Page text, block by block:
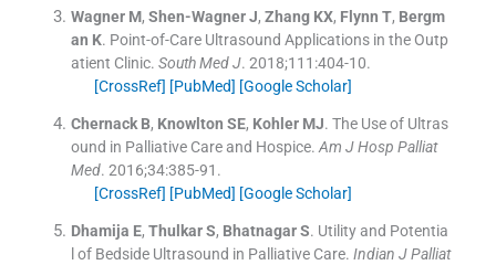
Wagner M, Shen-Wagner J, Zhang KX, Flynn T, Bergm
an K. Point-of-Care Ultrasound Applications in the Outp
atient Clinic. South Med J. 2018;111 :404-10.
[CrossRef] [PubMed] [Google Scholar]
Chernack B, Knowlton SE, Kohler MJ. The Use of Ultras
ound in Palliative Care and Hospice. Am J Hosp Palliat
Med. 2016;34:385-91 .
[CrossRef] [PubMed] [Google Scholar]
Dhamija E, Thulkar S, Bhatnagar S. Utility and Potentia
l of Bedside Ultrasound in Palliative Care. Indian J Palliat